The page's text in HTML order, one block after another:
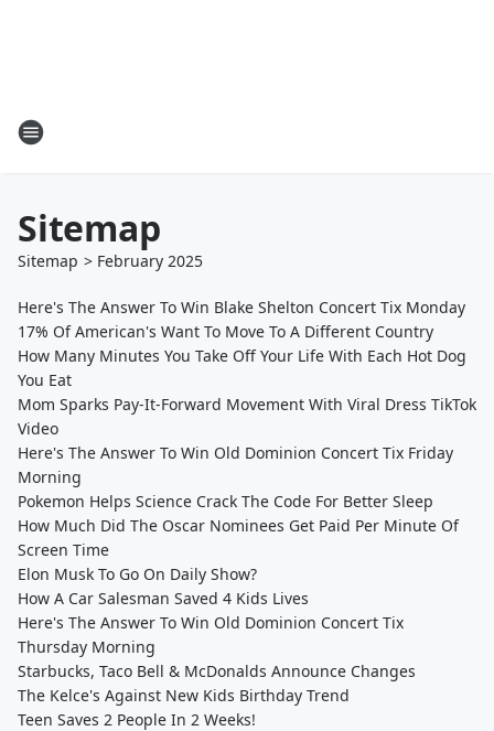
Sitemap
Sitemap > February 2025
Here's The Answer To Win Blake Shelton Concert Tix Monday
17% Of American's Want To Move To A Different Country
How Many Minutes You Take Off Your Life With Each Hot Dog
You Eat
Mom Sparks Pay-It-Forward Movement With Viral Dress TikTok
Video
Here's The Answer To Win Old Dominion Concert Tix Friday
Morning
Pokemon Helps Science Crack The Code For Better Sleep
How Much Did The Oscar Nominees Get Paid Per Minute Of
Screen Time
Elon Musk To Go On Daily Show?
How A Car Salesman Saved 4 Kids Lives
Here's The Answer To Win Old Dominion Concert Tix
Thursday Morning
Starbucks, Taco Bell & McDonalds Announce Changes
The Kelce's Against New Kids Birthday Trend
Teen Saves 2 People In 2 Weeks!